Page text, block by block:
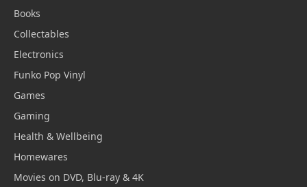
Books
Collectables
Electronics
Funko Pop Vinyl
Games
Gaming
Health & Wellbeing
Homewares
Movies on DVD, Blu-ray & 4K